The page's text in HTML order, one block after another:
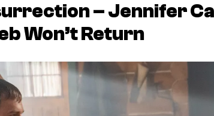
– Jennifer
Won’t Return